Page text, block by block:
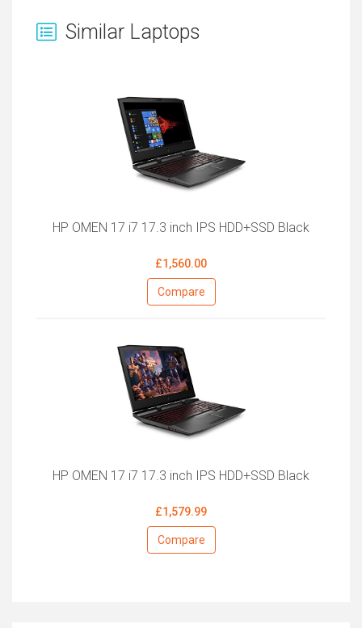
Similar Laptops
HP OMEN 17 i7 17.3 inch IPS HDD+SSD Black
£1,560.00
Compare
HP OMEN 17 i7 17.3 inch IPS HDD+SSD Black
£1,579.99
Compare